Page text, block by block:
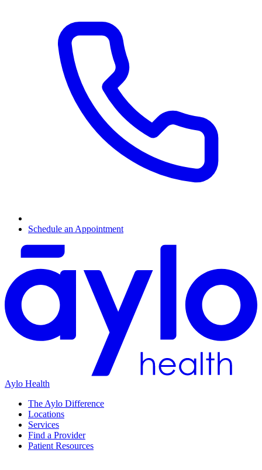
Schedule an Appointment
Aylo Health
The Aylo Difference
Locations
Services
Find a Provider
Patient Resources